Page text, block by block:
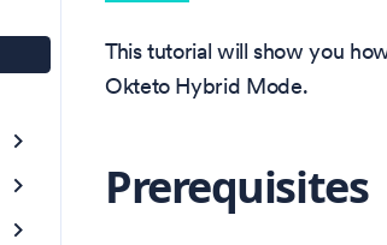
This tutorial will show you
Okteto Hybrid Mode.
Prerequisites